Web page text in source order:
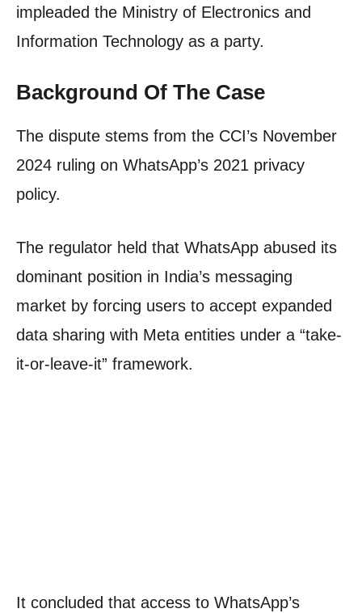
impleaded the Ministry of Electronics and
Information Technology as a party.
Background Of The Case
The dispute stems from the CCI’s November
2024 ruling on WhatsApp’s 2021 privacy
policy.
The regulator held that WhatsApp abused its
dominant position in India’s messaging
market by forcing users to accept expanded
data sharing with Meta entities under a “take-
it-or-leave-it” framework.
It concluded that access to WhatsApp’s